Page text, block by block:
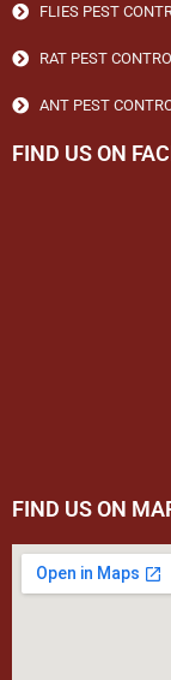
FLIES PEST
RAT PEST
ANT PEST
FIND US ON
FIND US ON